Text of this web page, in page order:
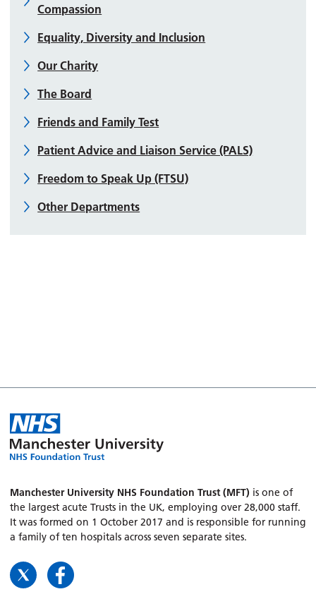
Compassion
Equality, Diversity and Inclusion
Our Charity
The Board
Friends and Family Test
Patient Advice and Liaison Service (PALS)
Freedom to Speak Up (FTSU)
Other Departments
Manchester University NHS Foundation Trust (MFT) is one of
the largest acute Trusts in the UK, employing over 28,000 staff.
It was formed on 1 October 2017 and is responsible for running
a family of ten hospitals across seven separate sites.